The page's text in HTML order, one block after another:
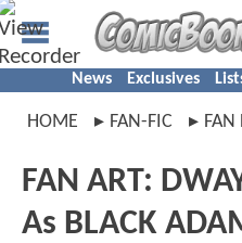
News Exclusives
HOME FAN-FIC FAN
FAN ART:
As BLACK